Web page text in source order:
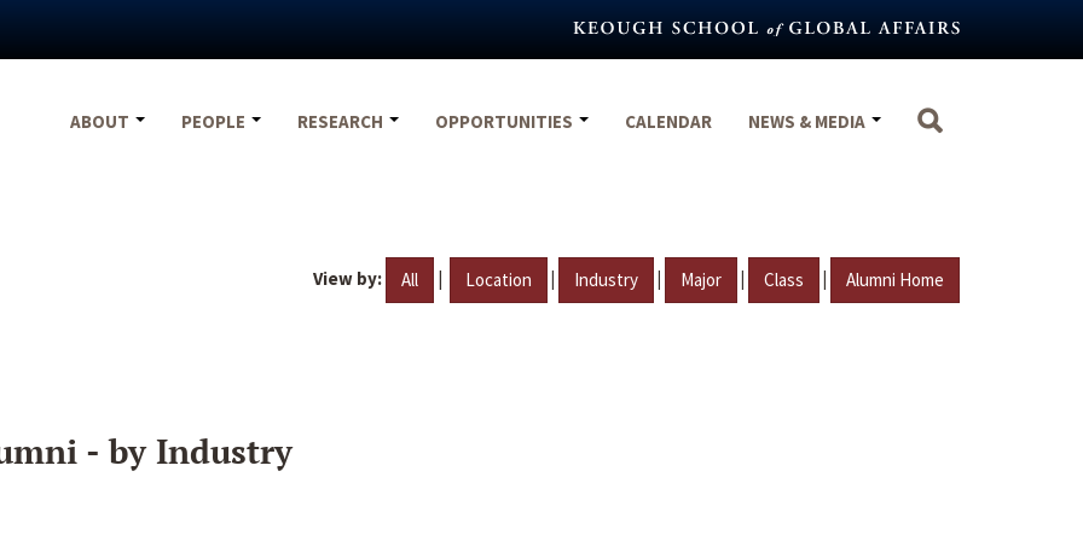
ABOUT
PEOPLE RESEARCH OPPORTUNITIES CALENDAR NEWS & MEDIA
View by: All | Location | Industry | Major | Class | Alumni Home
- by Industry